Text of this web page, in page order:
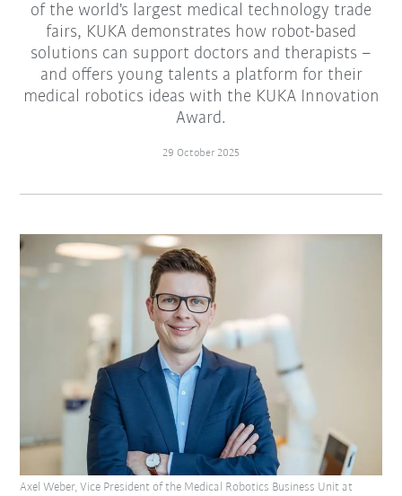
of the world's largest medical technology trade
fairs, KUKA demonstrates how robot-based
solutions can support doctors and therapists –
and offers young talents a platform for their
medical robotics ideas with the KUKA Innovation
Award.
29 October 2025
Axel Weber, Vice President of the Medical Robotics Business Unit at